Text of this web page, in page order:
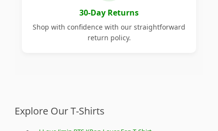
30-Day Returns
Shop with confidence with our straightforward
return policy.
Explore Our T-Shirts